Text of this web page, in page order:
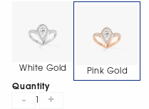
White Gold
Pink Gold
Quantity
- +